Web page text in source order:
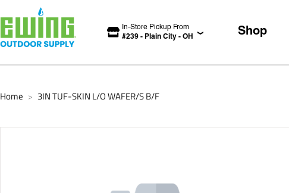
In-Store Pickup From
#239 - Plain City - OH Shop
Home > 3IN TUF-SKIN L/O WAFER/S B/F